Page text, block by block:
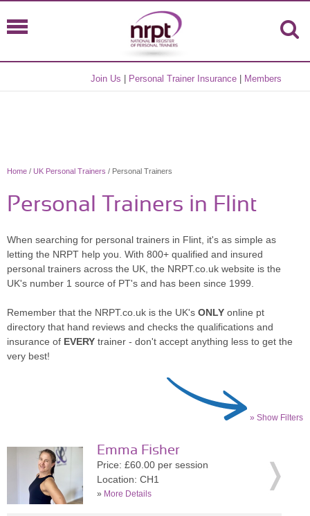
Join Us Personal Trainer Insurance Members
Home / UK Personal Trainers / Personal Trainers
Personal Trainers in Flint
When searching for personal trainers in Flint, it's as simple as
letting the NRPT help you. With 800+ qualified and insured
personal trainers across the UK, the NRPT.co.uk website is the
UK's number 1 source of PT's and has been since 1999.
Remember that the NRPT.co.uk is the UK's ONLY online pt
directory that hand reviews and checks the qualifications and
insurance of EVERY trainer - don't accept anything less to get the
very best!
» Show Filters
Emma Fisher
Price: £60.00 per session
Location: CH1
» More Details